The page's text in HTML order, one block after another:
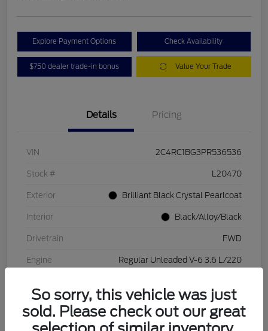
Explore Payment Options Check Availability
$750 dealer trade-in bonus Value Your Trade
Details Pricing
VIN 2C4RC1BG3PR536536
Stock # L20470
Exterior Brilliant Black Crystal Pearlcoat
Interior Black/Alloy/Black
Drivetrain FWD
Engine Regular Unleaded V-6 3.6 L/220
Mileage 84,262 Miles
So sorry, this vehicle was just
sold. Please check out our great